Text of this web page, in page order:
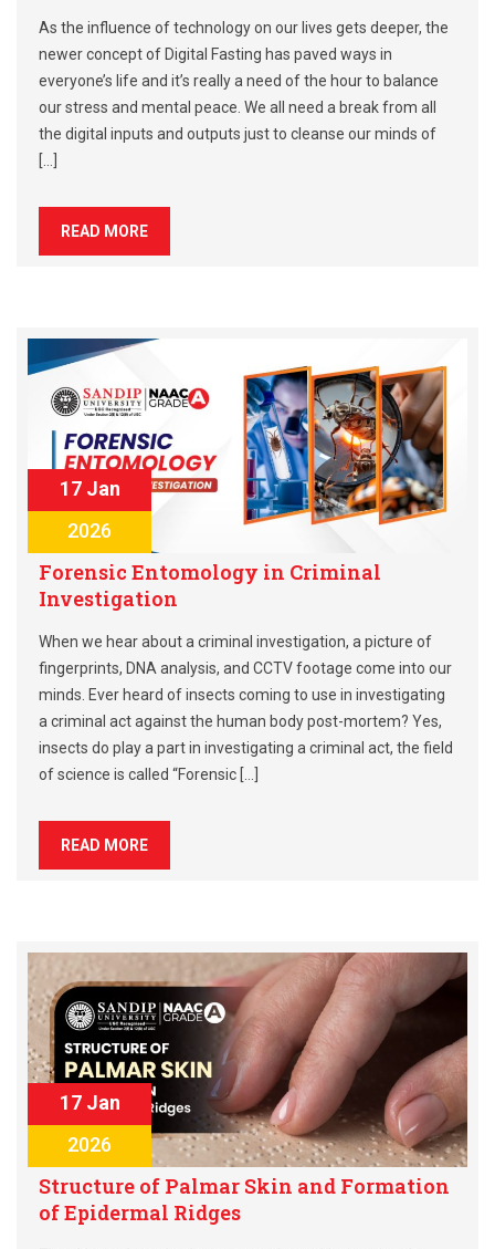
As the influence of technology on our lives gets deeper, the
newer concept of Digital Fasting has paved ways in
everyone’s life and it’s really a need of the hour to balance
our stress and mental peace. We all need a break from all
the digital inputs and outputs just to cleanse our minds of
[…]
READ MORE
17 Jan
2026
Forensic Entomology in Criminal
Investigation
When we hear about a criminal investigation, a picture of
fingerprints, DNA analysis, and CCTV footage come into our
minds. Ever heard of insects coming to use in investigating
a criminal act against the human body post-mortem? Yes,
insects do play a part in investigating a criminal act, the field
of science is called “Forensic […]
READ MORE
17 Jan
2026
Structure of Palmar Skin and Formation
of Epidermal Ridges